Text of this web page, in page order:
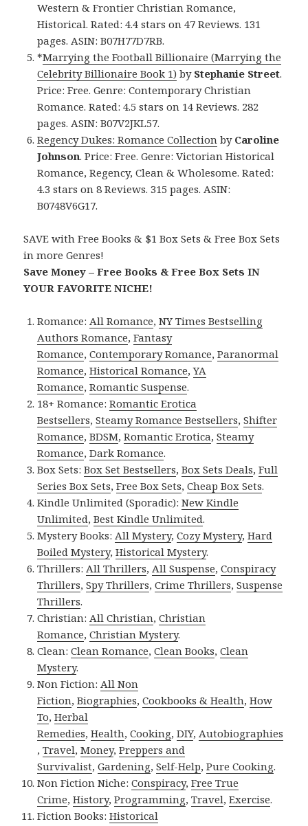
Western & Frontier Christian Romance,
Historical. Rated: 4.4 stars on 47 Reviews. 131
pages. ASIN: B07H77D7RB.
*Marrying the Football Billionaire (Marrying the
Celebrity Billionaire Book 1) by Stephanie Street.
Price: Free. Genre: Contemporary Christian
Romance. Rated: 4.5 stars on 14 Reviews. 282
pages. ASIN: B07V2JKL57.
Regency Dukes: Romance Collection by Caroline
Johnson. Price: Free. Genre: Victorian Historical
Romance, Regency, Clean & Wholesome. Rated:
4.3 stars on 8 Reviews. 315 pages. ASIN:
B0748V6G17.
SAVE with Free Books & $1 Box Sets & Free Box Sets
in more Genres!
Save Money – Free Books & Free Box Sets IN
YOUR FAVORITE NICHE!
Romance:All Romance,NY Times Bestselling
Authors Romance,Fantasy
Romance,Contemporary Romance,Paranormal
Romance,Historical Romance,YA
Romance,Romantic Suspense.
18+ Romance:Romantic Erotica
Bestsellers,Steamy Romance Bestsellers,Shifter
Romance,BDSM,Romantic Erotica,Steamy
Romance,Dark Romance.
Box Sets:Box Set Bestsellers,Box Sets Deals,Full
Series Box Sets,Free Box Sets,Cheap Box Sets.
Kindle Unlimited (Sporadic):New Kindle
Unlimited,Best Kindle Unlimited.
Mystery Books:All Mystery,Cozy Mystery,Hard
Boiled Mystery,Historical Mystery.
Thrillers:All Thrillers,All Suspense,Conspiracy
Thrillers,Spy Thrillers,Crime Thrillers,Suspense
Thrillers.
Christian:All Christian,Christian
Romance,Christian Mystery.
Clean:Clean Romance,Clean Books,Clean
Mystery.
Non Fiction:All Non
Fiction,Biographies,Cookbooks & Health,How
To,Herbal
Remedies,Health,Cooking,DIY,Autobiographies
,Travel,Money,Preppers and
Survivalist,Gardening,Self-Help,Pure Cooking.
Non Fiction Niche:Conspiracy,Free True
Crime,History,Programming,Travel,Exercise.
Fiction Books:Historical